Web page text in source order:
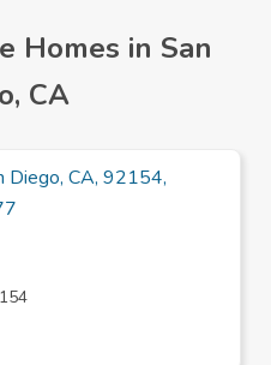
Homes in San
CA